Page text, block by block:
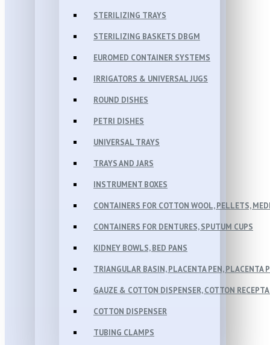
STERILIZING TRAYS
STERILIZING BASKETS DBGM
EUROMED CONTAINER SYSTEMS
IRRIGATORS & UNIVERSAL JUGS
ROUND DISHES
PETRI DISHES
UNIVERSAL TRAYS
TRAYS AND JARS
INSTRUMENT BOXES
CONTAINERS FOR COTTON WOOL, PELLETS,
CONTAINERS FOR DENTURES, SPUTUM CUPS
KIDNEY BOWLS, BED PANS
TRIANGULAR BASIN, PLACENTA PEN, PLACENTA
GAUZE & COTTON DISPENSER, COTTON
COTTON DISPENSER
TUBING CLAMPS